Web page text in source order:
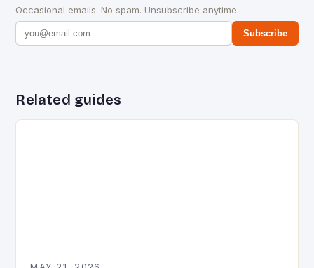
Occasional emails. No spam. Unsubscribe anytime.
Subscribe
Related guides